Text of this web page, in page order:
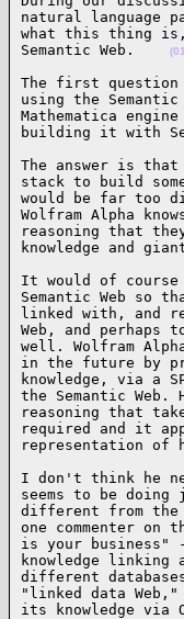
natural language
what this thing
Semantic Web.
The first question
using the
Mathematica
building it with
The answer is that
stack to build
would be far too
Wolfram Alpha
reasoning that
knowledge and
It would of
Semantic Web so
linked with, and
Web, and
well. Wolfram
in the future by
knowledge, via a
the Semantic
reasoning that
required and it
representation
I don't think he
seems to be
different from the
one commenter
is your business"
knowledge linking
different
"linked data
its knowledge